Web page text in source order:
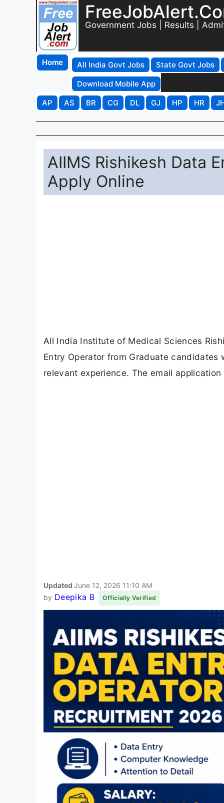
Government Jobs | Results |
Home All India Govt Jobs State Govt Jobs
Download Mobile App
AP
AS BR CG DL GJ HP HR
AIIMS Rishikesh Data
Apply Online
All India Institute of Medical Sciences
Entry Operator from Graduate
relevant experience. The email
Updated June 12, 2026 11:10 AM
by Deepika B Officially Verified